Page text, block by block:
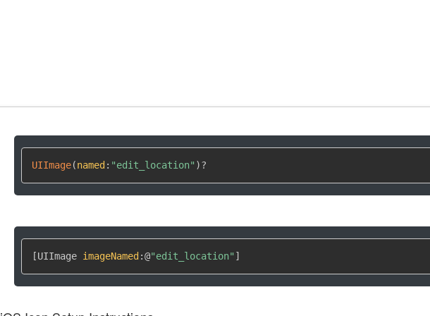
UIImage(named : "edit_location" )?
[UIImage imageNamed :@"edit_location" ]